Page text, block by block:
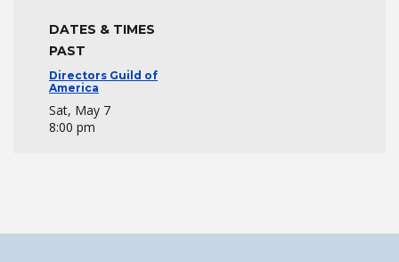
DATES & TIMES
PAST
Directors Guild of
America
Sat, May 7
8:00 pm